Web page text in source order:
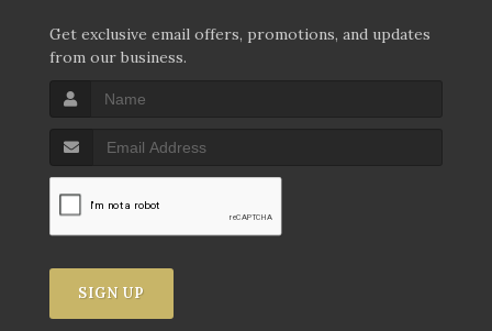
Get exclusive email offers, promotions, and updates
from our business.
SIGN UP